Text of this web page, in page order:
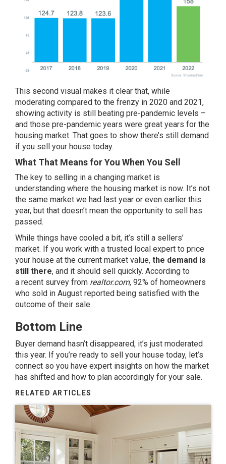
This second visual makes it clear that, while
moderating compared to the frenzy in 2020 and 2021,
showing activity is still beating pre-pandemic levels –
and those pre-pandemic years were great years for the
housing market. That goes to show there’s still demand
if you sell your house today.
What That Means for You When You Sell
The key to selling in a changing market is
understanding where the housing market is now. It’s not
the same market we had last year or even earlier this
year, but that doesn’t mean the opportunity to sell has
passed.
While things have cooled a bit, it’s still a sellers’
market. If you work with a trusted local expert to price
your house at the current market value, the demand is
still there, and it should sell quickly. According to
a recent survey from realtor.com, 92% of homeowners
who sold in August reported being satisfied with the
outcome of their sale.
Bottom Line
Buyer demand hasn’t disappeared, it’s just moderated
this year. If you’re ready to sell your house today, let’s
connect so you have expert insights on how the market
has shifted and how to plan accordingly for your sale.
RELATED ARTICLES